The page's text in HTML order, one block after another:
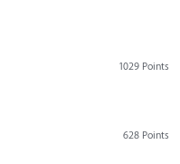
1029 Points
628 Points